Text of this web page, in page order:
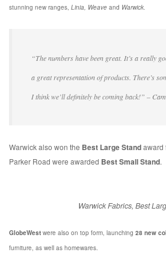
stunning new ranges, Linia, Weave and Warwick.
“The numbers have been great. It’s a really
a great representation of products. There’s
I think we’ll definitely be coming back!” –
Warwick also won the Best Large Standaward
Parker Road were awarded Best Small Stand.
Warwick Fabrics, Best
GlobeWest were also on top form, launching 28 new
furniture, as well as homewares.